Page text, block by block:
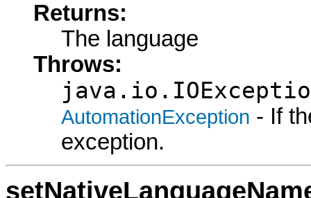
Returns:
The language
Throws:
AutomationException - If
exception.